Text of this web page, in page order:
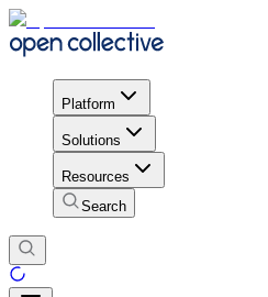
Platform
Solutions
Resources
Search